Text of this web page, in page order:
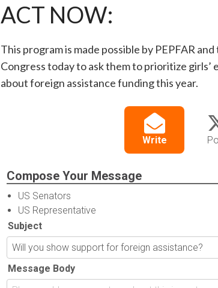
ACT NOW:
This program is made possible by PEPFAR
Congress today to ask them to prioritize
about foreign assistance funding this year.